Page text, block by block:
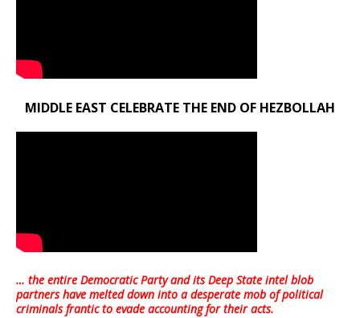
MIDDLE EAST CELEBRATE THE END OF HEZBOLLAH
… the entire Democratic Party and its Deep State intel blob
partners have melted down into adesperate mob of political
criminals frantic to evade accounting for their acts.